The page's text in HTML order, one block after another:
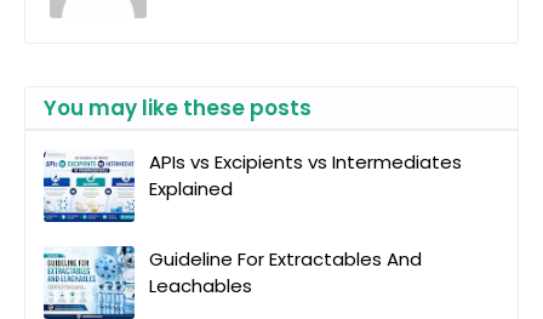
You may like these posts
APIs vs Excipients vs Intermediates
Explained
Guideline For Extractables And
Leachables